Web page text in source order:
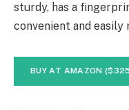
sturdy, has a
convenient and easily
BUY AT AMAZON